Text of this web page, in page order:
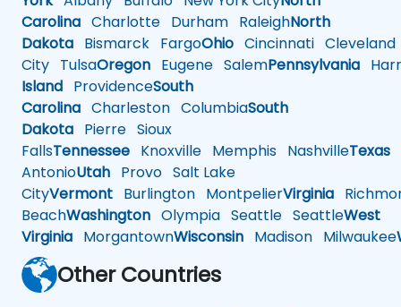
Carolina Charlotte Durham RaleighNorth
Dakota Bismarck FargoOhio Cincinnati Cleveland
City TulsaOregon Eugene SalemPennsylvania
Island ProvidenceSouth
Carolina Charleston ColumbiaSouth
Dakota Pierre Sioux
FallsTennessee Knoxville Memphis NashvilleTexas
AntonioUtah Provo Salt Lake
CityVermont Burlington MontpelierVirginia
BeachWashington Olympia Seattle SeattleWest
Virginia MorgantownWisconsin Madison Milwaukee
Other Countries